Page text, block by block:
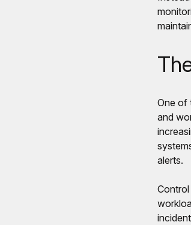
One of
and
alerts.